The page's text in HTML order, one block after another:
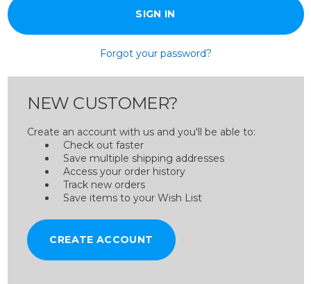
Forgot your password?
NEW CUSTOMER?
Create an account with us and you'll be able to:
Check out faster
Save multiple shipping addresses
Access your order history
Track new orders
Save items to your Wish List
CREATE ACCOUNT